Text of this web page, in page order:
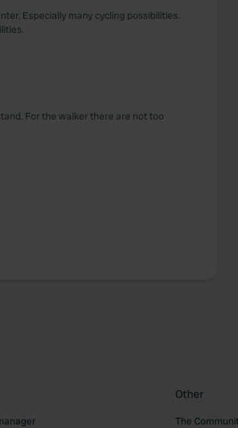
Especially many cycling possibilities.
For the walker there are not too
Other
The